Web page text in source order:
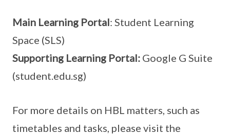
Main Learning Portal: Student Learning
Space (SLS)
Supporting Learning Portal: Google G Suite
(student.edu.sg)
For more details on HBL matters, such as
timetables and tasks, please visit the